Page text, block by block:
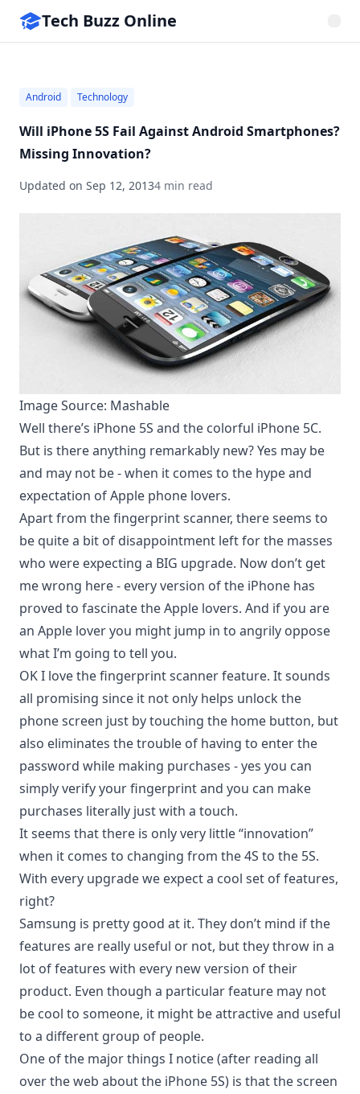
Tech Buzz Online
Android Technology
Will iPhone 5S Fail Against Android Smartphones?
Missing Innovation?
Updated on Sep 12, 20134 min read
Image Source: Mashable
Well there’s iPhone 5S and the colorful iPhone 5C.
But is there anything remarkably new? Yes may be
and may not be - when it comes to the hype and
expectation of Apple phone lovers.
Apart from the fingerprint scanner, there seems to
be quite a bit of disappointment left for the masses
who were expecting a BIG upgrade. Now don’t get
me wrong here - every version of the iPhone has
proved to fascinate the Apple lovers. And if you are
an Apple lover you might jump in to angrily oppose
what I’m going to tell you.
OK I love the fingerprint scanner feature. It sounds
all promising since it not only helps unlock the
phone screen just by touching the home button, but
also eliminates the trouble of having to enter the
password while making purchases - yes you can
simply verify your fingerprint and you can make
purchases literally just with a touch.
It seems that there is only very little “innovation”
when it comes to changing from the 4S to the 5S.
With every upgrade we expect a cool set of features,
right?
Samsung is pretty good at it. They don’t mind if the
features are really useful or not, but they throw in a
lot of features with every new version of their
product. Even though a particular feature may not
be cool to someone, it might be attractive and useful
to a different group of people.
One of the major things I notice (after reading all
over the web about the iPhone 5S) is that the screen